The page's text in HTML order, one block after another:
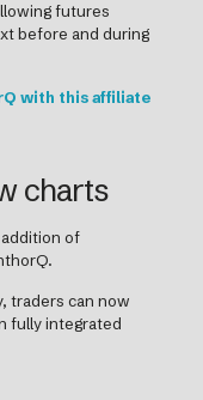
futures
before and during
with this affiliate
charts
of
traders can now
fully integrated